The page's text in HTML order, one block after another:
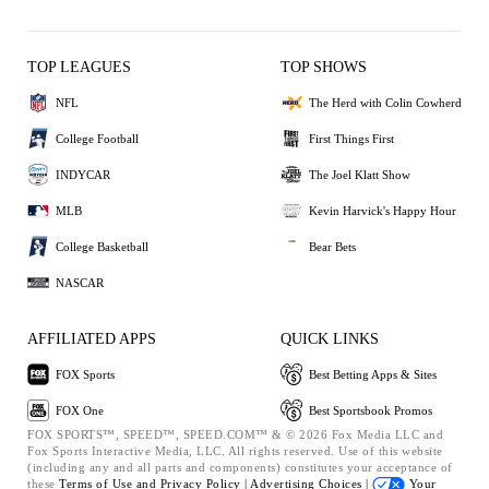
TOP LEAGUES
NFL
College Football
INDYCAR
MLB
College Basketball
NASCAR
TOP SHOWS
The Herd with Colin Cowherd
First Things First
The Joel Klatt Show
Kevin Harvick's Happy Hour
Bear Bets
AFFILIATED APPS
FOX Sports
FOX One
QUICK LINKS
Best Betting Apps & Sites
Best Sportsbook Promos
FOX SPORTS™, SPEED™, SPEED.COM™ & © 2026 Fox Media LLC and
Fox Sports Interactive Media, LLC. All rights reserved. Use of this website
(including any and all parts and components) constitutes your acceptance of
these Terms of Use and Privacy Policy | Advertising Choices | Your